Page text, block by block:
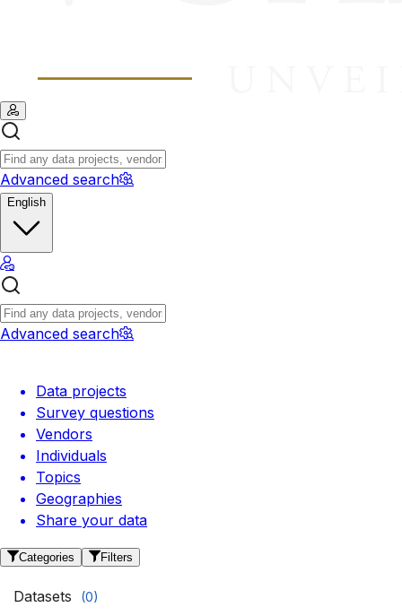
Advanced search
English
Advanced search
Data projects
Survey questions
Vendors
Individuals
Topics
Geographies
Share your data
Categories Filters
Datasets (0)